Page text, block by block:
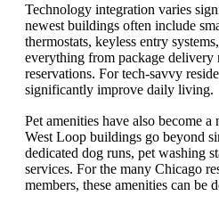
Technology integration varies
newest buildings often include
thermostats, keyless entry
everything from package
reservations. For tech-savvy
significantly improve daily living.
Pet amenities have also become
West Loop buildings go beyond
dedicated dog runs, pet washing
services. For the many Chicago
members, these amenities can be